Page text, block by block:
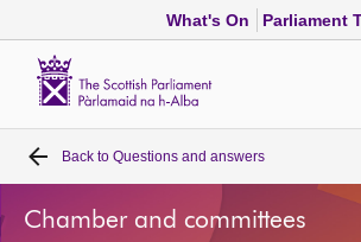
What's On Parliament
Home
Bills and laws
Back to Questions and answers
Chamber and committees